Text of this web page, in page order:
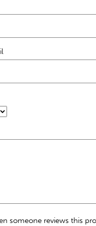
someone reviews this